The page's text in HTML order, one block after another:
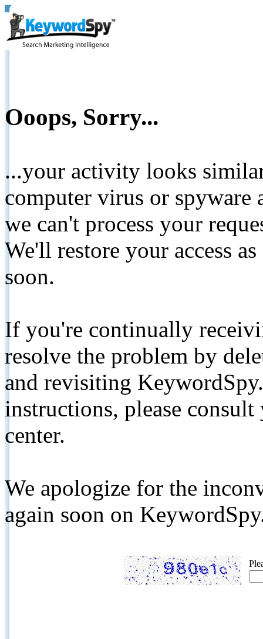
Ooops, Sorry...
...your activity looks
computer virus or spyware
we can't process your
We'll restore your access
soon.
If you're continually
resolve the problem by
and revisiting
instructions, please
center.
We apologize for the
again soon on